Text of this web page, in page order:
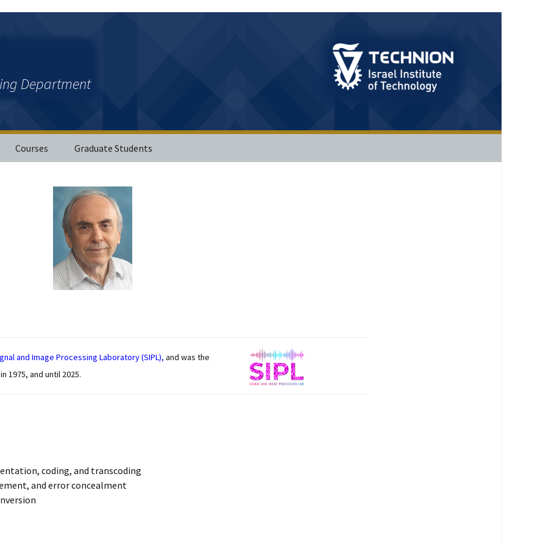
Department
Courses Graduate Students
and Image Processing Laboratory (SIPL), and was the
1975, and until 2025.
coding, and transcoding
and error concealment